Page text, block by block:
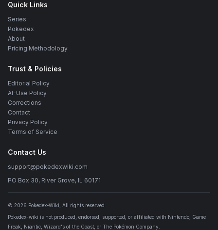
Quick Links
Series
Pokedex
About
Pricing Methodology
Trust & Policies
Editorial Policy
AI-Use Policy
Corrections
Contact
Privacy Policy
Terms of Service
Contact Us
support@pokedexwiki.com
PO Box 30, River Grove, IL 60171
© 2026 Pokedex-Wiki , All rights reserved.
Pokedex-wiki is not produced, endorsed, supported, or affiliated with Nintendo, Game
Freak, Niantic, Wizard's of the Coast, or The Pokémon Company.